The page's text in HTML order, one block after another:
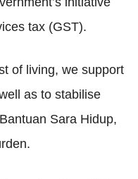
tax (GST).
of living, we support
as to stabilise
Sara Hidup,